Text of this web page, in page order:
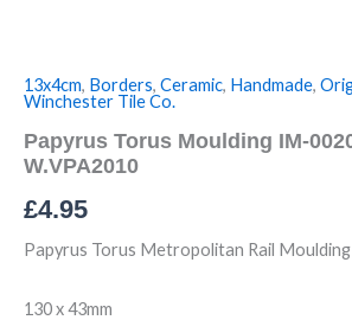
13x4cm, Borders, Ceramic, Handmade,
Winchester Tile Co.
Papyrus Torus Moulding IM-
W.VPA2010
£4.95
Papyrus Torus Metropolitan Rail Moulding
130 x 43mm